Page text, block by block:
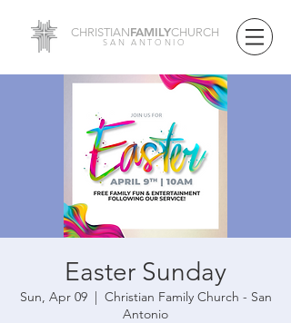
CHRISTIANFAMILYCHURCH
SAN ANTONIO
Easter Sunday
Sun, Apr 09
  |
Christian Family Church - San
Antonio